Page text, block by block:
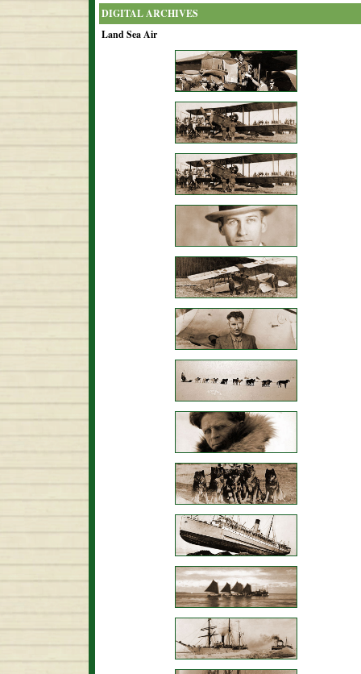
DIGITAL ARCHIVES
Land Sea Air